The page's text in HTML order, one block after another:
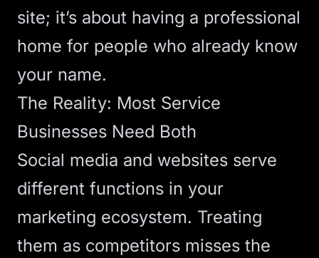
site; it’s about having a professional
home for people who already know
your name.
The Reality: Most Service
Businesses Need Both
Social media and websites serve
different functions in your
marketing ecosystem. Treating
them as competitors misses the